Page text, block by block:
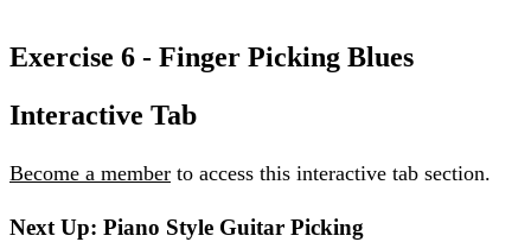
Exercise 6 - Finger Picking Blues
Interactive Tab
Become a member to access this interactive tab section.
Next Up: Piano Style Guitar Picking